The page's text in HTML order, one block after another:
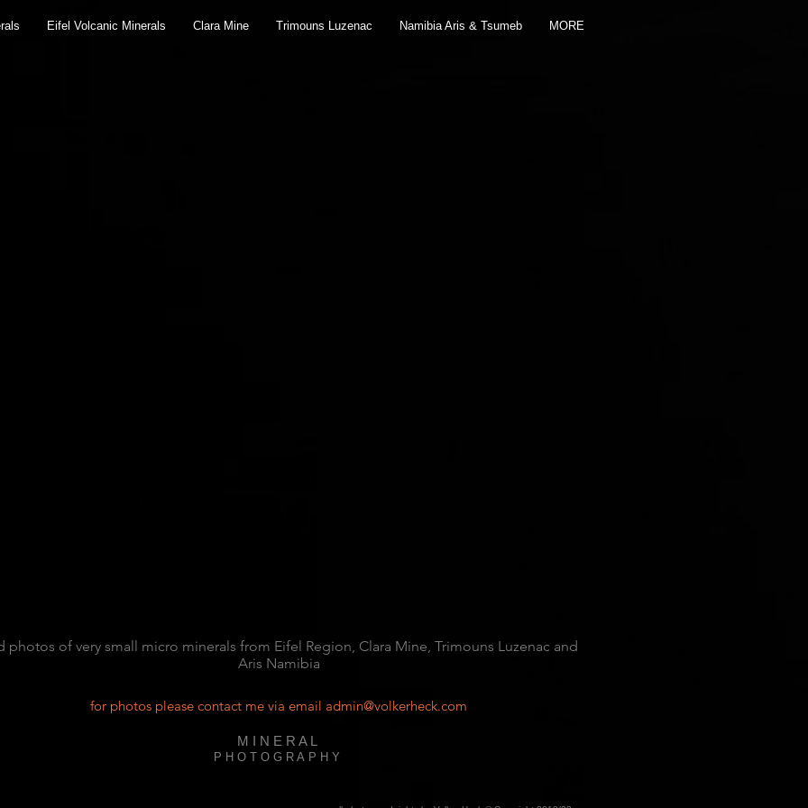
Eifel Volcanic Minerals Clara Mine Trimouns Luzenac Namibia Aris & Tsumeb MORE
photos of very small micro minerals from Eifel Region, Clara Mine, Trimouns Luzenac and
Aris Namibia
for photos please contact me via email admin@volkerheck.com
M I N E R A L
P H O T O G R A P H Y